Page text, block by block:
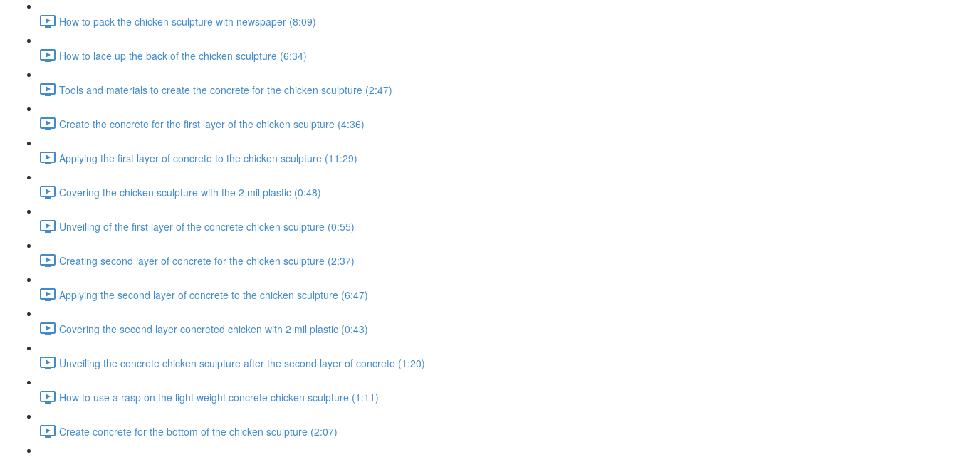
How to pack the chicken sculpture with newspaper (8:09)
How to lace up the back of the chicken sculpture (6:34)
Tools and materials to create the concrete for the chicken sculpture (2:47)
Create the concrete for the first layer of the chicken sculpture (4:36)
Applying the first layer of concrete to the chicken sculpture (11:29)
Covering the chicken sculpture with the 2 mil plastic (0:48)
Unveiling of the first layer of the concrete chicken sculpture (0:55)
Creating second layer of concrete for the chicken sculpture (2:37)
Applying the second layer of concrete to the chicken sculpture (6:47)
Covering the second layer concreted chicken with 2 mil plastic (0:43)
Unveiling the concrete chicken sculpture after the second layer of concrete (1:20)
How to use a rasp on the light weight concrete chicken sculpture (1:11)
Create concrete for the bottom of the chicken sculpture (2:07)